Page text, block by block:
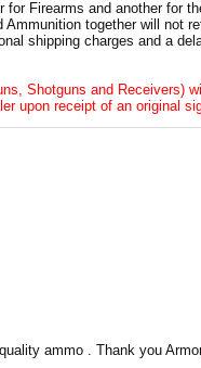
for Firearms and another for
Ammunition together will not
shipping charges and a
Shotguns and Receivers)
upon receipt of an original
ammo . Thank you